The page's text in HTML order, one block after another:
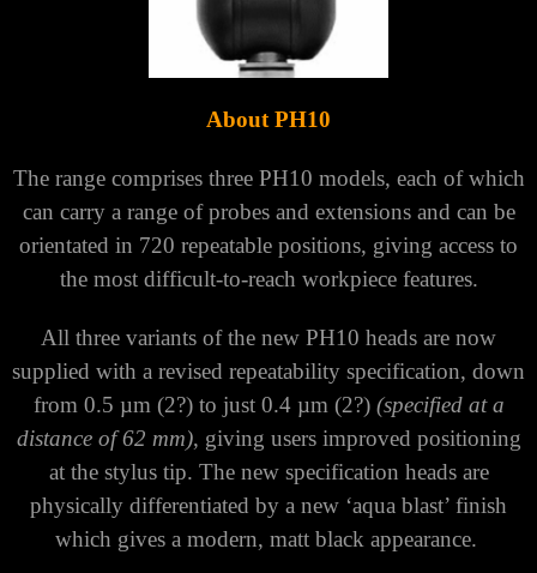
About PH10
The range comprises three PH10 models, each of which
can carry a range of probes and extensions and can be
orientated in 720 repeatable positions, giving access to
the most difficult-to-reach workpiece features.
All three variants of the new PH10 heads are now
supplied with a revised repeatability specification, down
from 0.5 µm (2?) to just 0.4 µm (2?) (specified at a
distance of 62 mm), giving users improved positioning
at the stylus tip. The new specification heads are
physically differentiated by a new ‘aqua blast’ finish
which gives a modern, matt black appearance.